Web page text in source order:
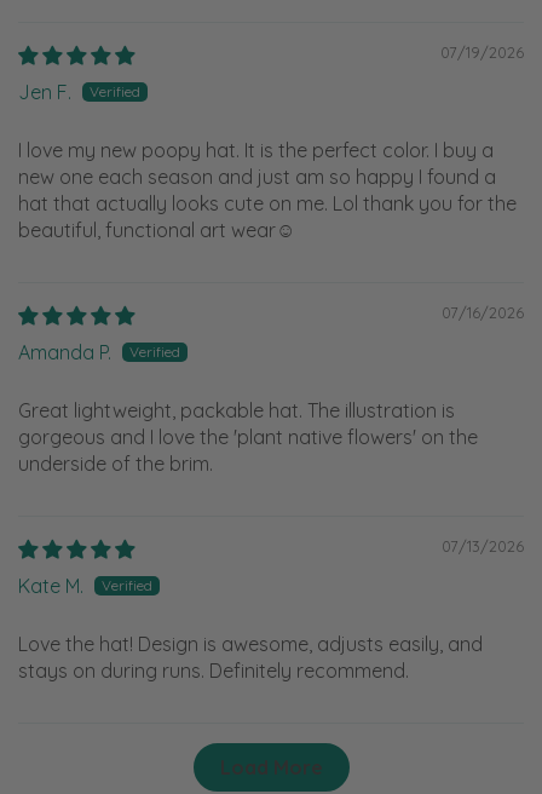
07/19/2026
Jen F.
I love my new poopy hat. It is the perfect color. I buy a
new one each season and just am so happy I found a
hat that actually looks cute on me. Lol thank you for the
beautiful, functional art wear☺️
07/16/2026
Amanda P.
Great lightweight, packable hat. The illustration is
gorgeous and I love the 'plant native flowers' on the
underside of the brim.
07/13/2026
Kate M.
Love the hat! Design is awesome, adjusts easily, and
stays on during runs. Definitely recommend.
Load More